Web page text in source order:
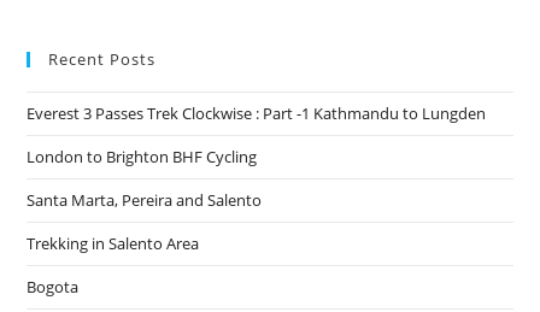
Recent Posts
Everest 3 Passes Trek Clockwise : Part -1 Kathmandu to Lungden
London to Brighton BHF Cycling
Santa Marta, Pereira and Salento
Trekking in Salento Area
Bogota